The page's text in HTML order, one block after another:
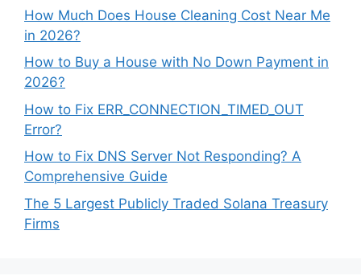
How Much Does House Cleaning Cost Near Me
in 2026?
How to Buy a House with No Down Payment in
2026?
How to Fix ERR_CONNECTION_TIMED_OUT
Error?
How to Fix DNS Server Not Responding? A
Comprehensive Guide
The 5 Largest Publicly Traded Solana Treasury
Firms